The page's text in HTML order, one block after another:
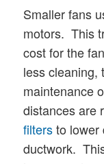
Smaller fans
motors. This
cost for the
less cleaning,
maintenance
distances are
filtersto lower
ductwork.